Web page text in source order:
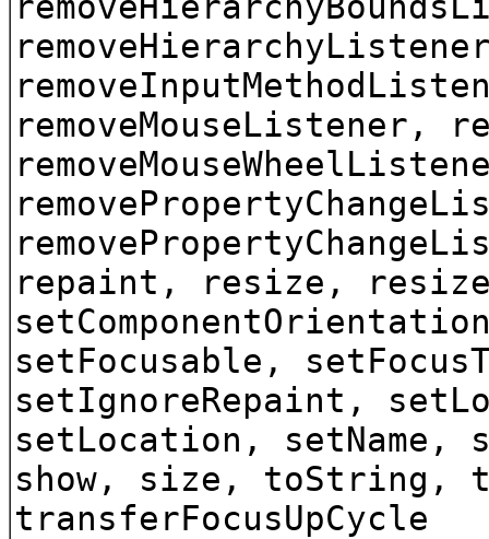
removeMouseListener,
repaint, resize,
setFocusable,
setIgnoreRepaint,
setLocation, setName,
show, size, toString,
transferFocusUpCycle